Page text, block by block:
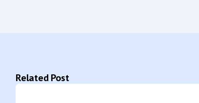
Related Post